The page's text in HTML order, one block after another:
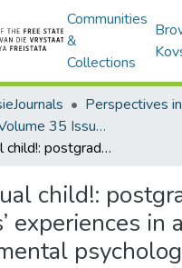
Communities
&
Collections
Perspectives
PiE 2017 Volume 35 Issue 1
It’s a virtual child!: postgraduate students’ experiences in a developmental psychology class
child!:
experiences in a